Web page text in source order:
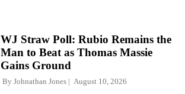
WJ Straw Poll: Rubio Remains the
Man to Beat as Thomas Massie
Gains Ground
By Johnathan Jones August 10, 2026